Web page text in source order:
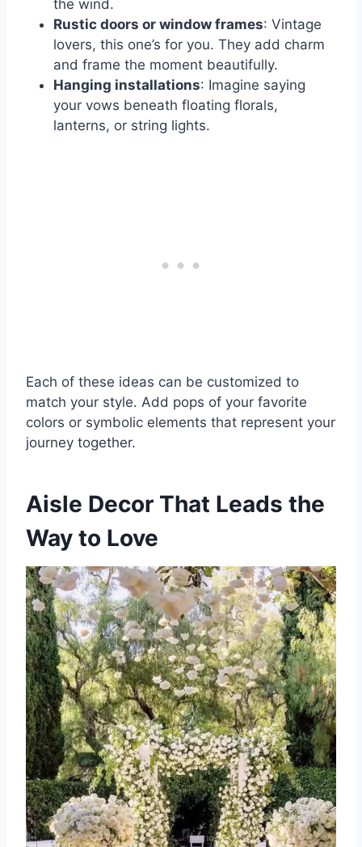
the wind.
Rustic doors or window frames: Vintage
lovers, this one’s for you. They add charm
and frame the moment beautifully.
Hanging installations: Imagine saying
your vows beneath floating florals,
lanterns, or string lights.
Each of these ideas can be customized to
match your style. Add pops of your favorite
colors or symbolic elements that represent your
journey together.
Aisle Decor That Leads the
Way to Love